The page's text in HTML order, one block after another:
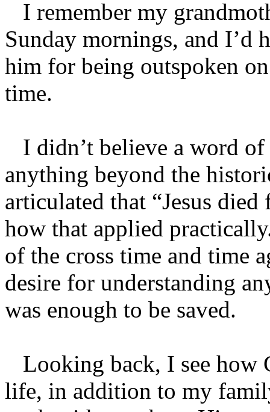
I remember my
Sunday mornings, and I’d
him for being outspoken
time.
I didn’t believe a word of
anything beyond the
articulated that “Jesus
how that applied
of the cross time and time
desire for understanding
was enough to be saved.
Looking back, I see how
life, in addition to my